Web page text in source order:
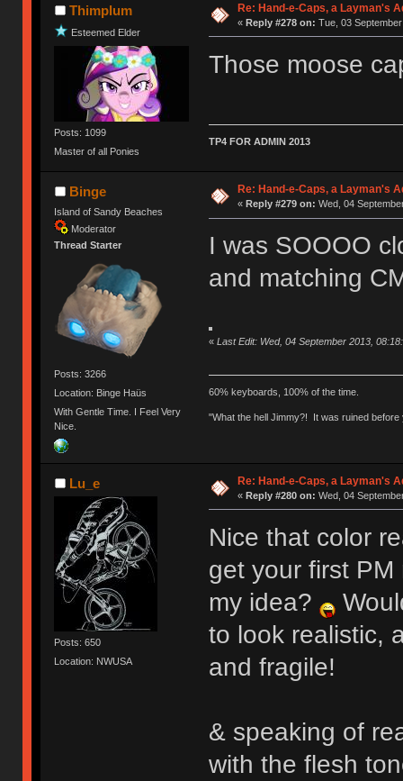
Thimplum
Esteemed Elder
Posts: 1099
Master of all Ponies
Re: Hand-e-Caps, a Layman's
« Reply #278 on: Tue, 03
Those moose
TP4 FOR ADMIN 2013
Binge
Island of Sandy Beaches
Moderator
Thread Starter
Posts: 3266
Location: Binge Haüs
With Gentle Time. I Feel Very
Nice.
Re: Hand-e-Caps, a Layman's
« Reply #279 on: Wed, 04
I was SOOOO
and matching
« Last Edit: Wed, 04 September 2013,
60% keyboards, 100% of the time.
"What the hell Jimmy?! It was ruined
Lu_e
Posts: 650
Location: NWUSA
Re: Hand-e-Caps, a Layman's
« Reply #280 on: Wed, 04
Nice that color
get your first
my idea?
to look realistic,
and fragile!
& speaking of
with the flesh